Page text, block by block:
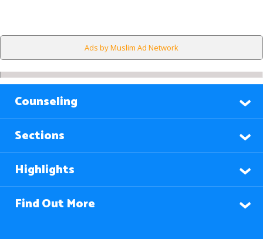
Ads by Muslim Ad Network
Counseling
Sections
Highlights
Find Out More